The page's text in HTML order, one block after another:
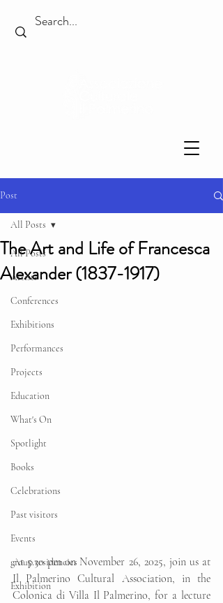
Post
All Posts
Artists
Conferences
Exhibitions
Performances
Projects
Education
What's On
Spotlight
Books
Celebrations
Past visitors
Events
group residencies
Exhibition
All Posts
The Art and Life of Francesca
Alexander (1837-1917)
At 5.30 pm on November 26, 2025, join us at
Il Palmerino Cultural Association, in the
Colonica di Villa Il Palmerino, for a lecture